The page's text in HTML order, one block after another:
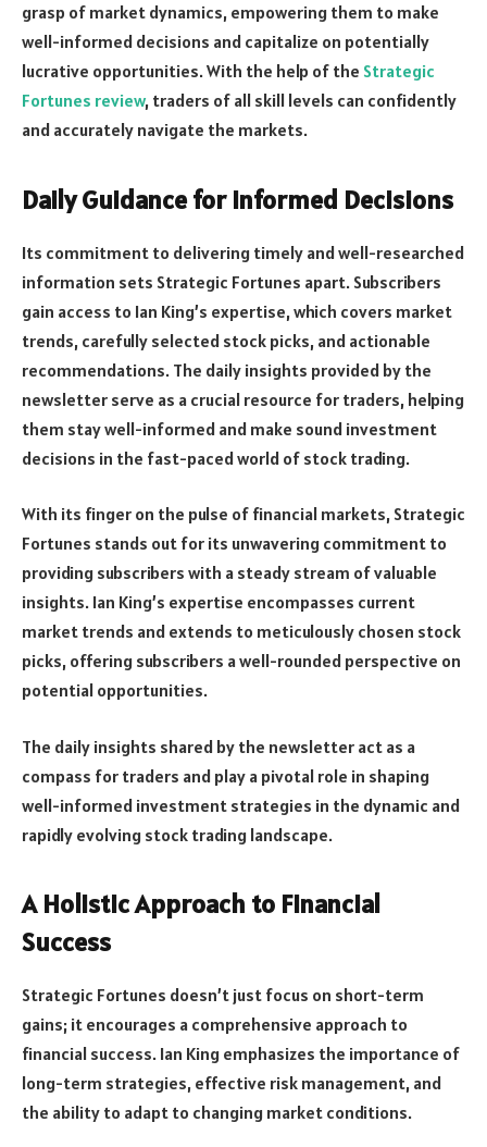
grasp of market dynamics, empowering them to make
well-informed decisions and capitalize on potentially
lucrative opportunities. With the help of the Strategic
Fortunes review, traders of all skill levels can confidently
and accurately navigate the markets.
Daily Guidance for Informed Decisions
Its commitment to delivering timely and well-researched
information sets Strategic Fortunes apart. Subscribers
gain access to Ian King’s expertise, which covers market
trends, carefully selected stock picks, and actionable
recommendations. The daily insights provided by the
newsletter serve as a crucial resource for traders, helping
them stay well-informed and make sound investment
decisions in the fast-paced world of stock trading.
With its finger on the pulse of financial markets, Strategic
Fortunes stands out for its unwavering commitment to
providing subscribers with a steady stream of valuable
insights. Ian King’s expertise encompasses current
market trends and extends to meticulously chosen stock
picks, offering subscribers a well-rounded perspective on
potential opportunities.
The daily insights shared by the newsletter act as a
compass for traders and play a pivotal role in shaping
well-informed investment strategies in the dynamic and
rapidly evolving stock trading landscape.
A Holistic Approach to Financial
Success
Strategic Fortunes doesn’t just focus on short-term
gains; it encourages a comprehensive approach to
financial success. Ian King emphasizes the importance of
long-term strategies, effective risk management, and
the ability to adapt to changing market conditions.